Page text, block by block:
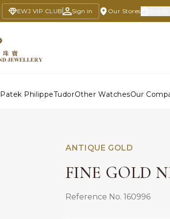
EWJ VIP CLUB Sign in Our Stores
Patek PhilippeTudorOther WatchesOur
ANTIQUE GOLD
FINE GOLD
Reference No. 160996